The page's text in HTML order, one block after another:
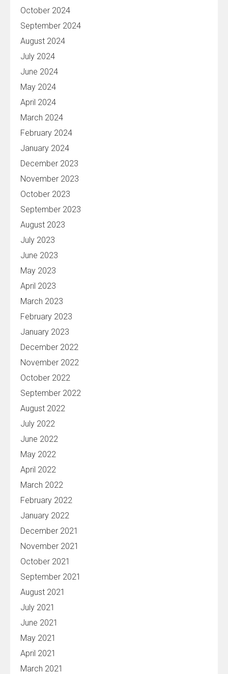
October 2024
September 2024
August 2024
July 2024
June 2024
May 2024
April 2024
March 2024
February 2024
January 2024
December 2023
November 2023
October 2023
September 2023
August 2023
July 2023
June 2023
May 2023
April 2023
March 2023
February 2023
January 2023
December 2022
November 2022
October 2022
September 2022
August 2022
July 2022
June 2022
May 2022
April 2022
March 2022
February 2022
January 2022
December 2021
November 2021
October 2021
September 2021
August 2021
July 2021
June 2021
May 2021
April 2021
March 2021